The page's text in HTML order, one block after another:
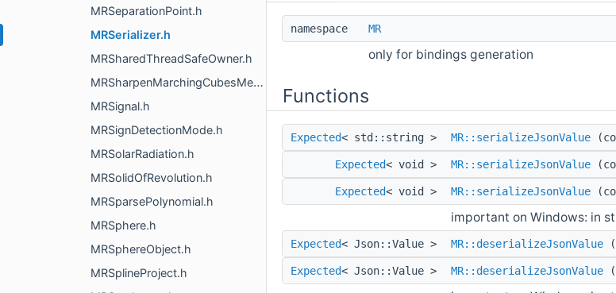
MRSeparationPoint.h
MRSerializer.h
MRSharedThreadSafeOwner.h
MRSharpenMarchingCubesMesh.h
MRSignal.h
MRSignDetectionMode.h
MRSolarRadiation.h
MRSolidOfRevolution.h
MRSparsePolynomial.h
MRSphere.h
MRSphereObject.h
MRSplineProject.h
namespace MR
only for bindings generation
Functions
Expected< std::string > MR::serializeJsonValue
Expected< void > MR::serializeJsonValue
Expected< void > MR::serializeJsonValue
important on Windows: in
Expected< Json::Value > MR::deserializeJsonValue
Expected< Json::Value > MR::deserializeJsonValue